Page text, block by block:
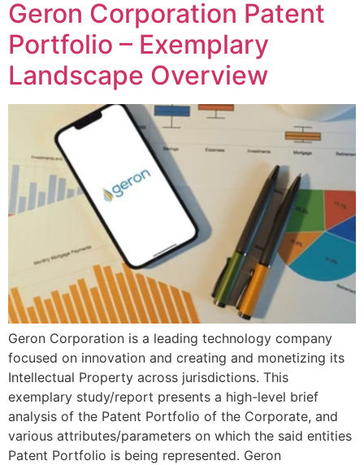
Geron Corporation Patent
Portfolio – Exemplary
Landscape Overview
Geron Corporation is a leading technology company
focused on innovation and creating and monetizing its
Intellectual Property across jurisdictions. This
exemplary study/report presents a high-level brief
analysis of the Patent Portfolio of the Corporate, and
various attributes/parameters on which the said entities
Patent Portfolio is being represented. Geron